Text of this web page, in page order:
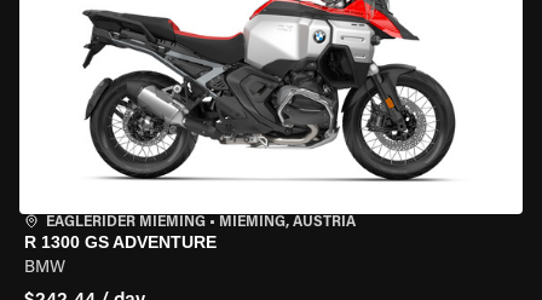
EAGLERIDER MIEMING • MIEMING, AUSTRIA
R 1300 GS ADVENTURE
BMW